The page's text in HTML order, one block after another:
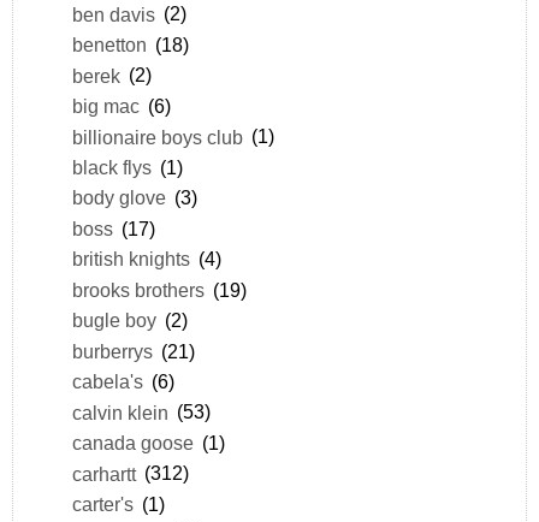
ben davis (2)
benetton (18)
berek (2)
big mac (6)
billionaire boys club (1)
black flys (1)
body glove (3)
boss (17)
british knights (4)
brooks brothers (19)
bugle boy (2)
burberrys (21)
cabela's (6)
calvin klein (53)
canada goose (1)
carhartt (312)
carter's (1)